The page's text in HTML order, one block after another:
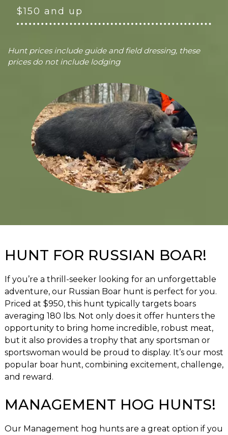
$150 and up
Hunt prices include guide and field dressing, these
prices do not include lodging
HUNT FOR RUSSIAN BOAR!
If you’re a thrill-seeker looking for an unforgettable
adventure, our Russian Boar hunt is perfect for you.
Priced at $950, this hunt typically targets boars
averaging 180 lbs. Not only does it offer hunters the
opportunity to bring home incredible, robust meat,
but it also provides a trophy that any sportsman or
sportswoman would be proud to display. It’s our most
popular boar hunt, combining excitement, challenge,
and reward.
MANAGEMENT HOG HUNTS!
Our Management hog hunts are a great option if you